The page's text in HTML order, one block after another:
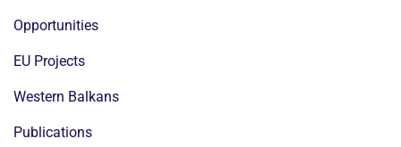
Opportunities
EU Projects
Western Balkans
Publications